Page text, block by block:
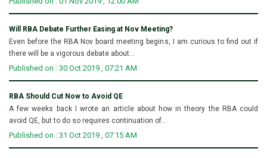
Will RBA Debate Further Easing at Nov Meeting?
Even before the RBA Nov board meeting begins, I am curious to find out if
there will be a vigorous debate about...
Published on : 30 Oct 2019 , 07:21 AM
RBA Should Cut Now to Avoid QE
A few weeks back I wrote an article about how in theory the RBA could
avoid QE, but to do so requires continuation of...
Published on : 31 Oct 2019 , 07:15 AM